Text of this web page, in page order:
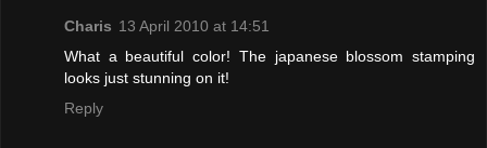
Charis 13 April 2010 at 14:51
What a beautiful color! The japanese blossom stamping
looks just stunning on it!
Reply